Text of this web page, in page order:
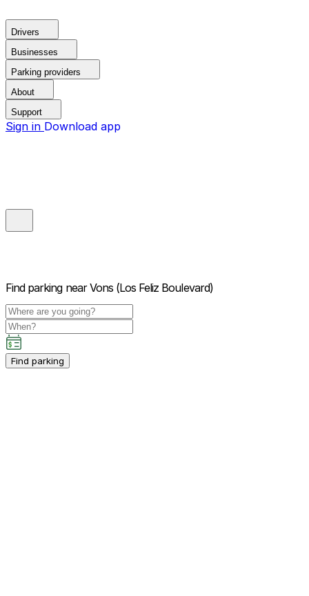
Drivers
Businesses
Parking providers
About
Support
Sign in Download app
Find parking near Vons (Los Feliz Boulevard)
Find parking